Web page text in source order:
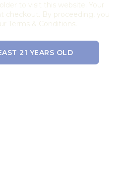
to visit this website. Your
checkout. By proceeding, you
Terms & Conditions.
21 YEARS OLD